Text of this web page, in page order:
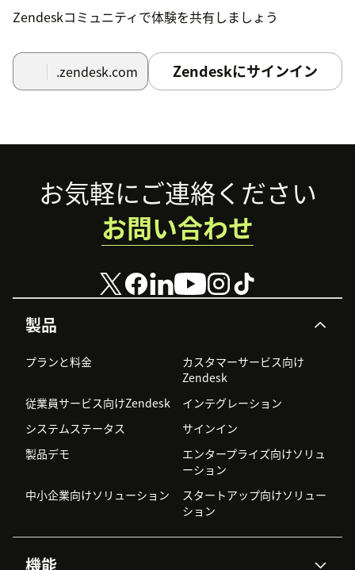
Zendeskコミュニティで体験を共有しましょう
.zendesk.com Zendeskにサインイン
Footer
製品
プランと料金
カスタマーサービス向け
Zendesk
従業員サービス向けZendesk
インテグレーション
システムステータス
サインイン
製品デモ
エンタープライズ向けソリュ
ーション
中小企業向けソリューション
スタートアップ向けソリュー
ション
機能
お気軽にご連絡ください
お問い合わせ